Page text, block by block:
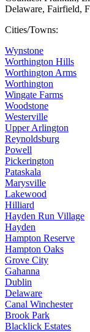
Delaware, Fairfield,
Cities/Towns:
Wynstone
Worthington Hills
Worthington Arms
Worthington
Wingate Farms
Woodstone
Westerville
Upper Arlington
Reynoldsburg
Powell
Pickerington
Pataskala
Marysville
Lakewood
Hilliard
Hayden Run Village
Hayden
Hampton Reserve
Hampton Oaks
Grove City
Gahanna
Dublin
Delaware
Canal Winchester
Brook Park
Blacklick Estates